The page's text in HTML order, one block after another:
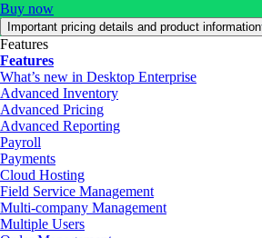
Buy now
Important pricing details and product information
Features
Features
What’s new in Desktop Enterprise
Advanced Inventory
Advanced Pricing
Advanced Reporting
Payroll
Payments
Cloud Hosting
Field Service Management
Multi-company Management
Multiple Users